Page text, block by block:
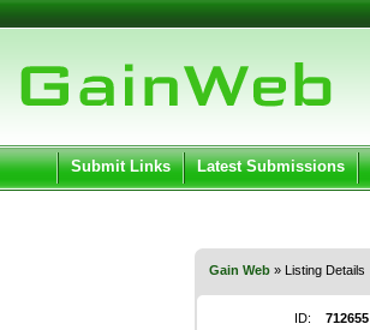
User:
Keep me logged in.
Submit Links Latest Submissions
Gain Web » Listing Details
ID:
712655